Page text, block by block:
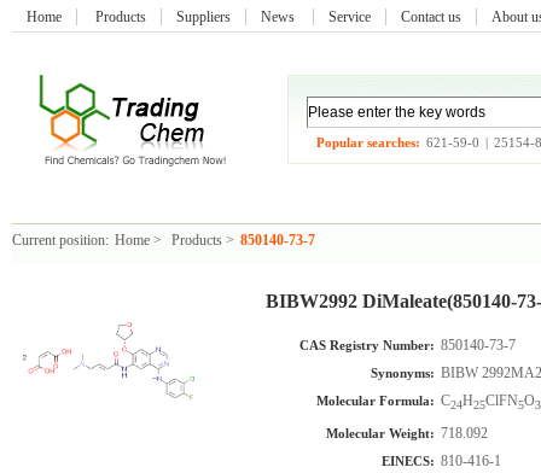
Home Products Suppliers News Service Contact us About
Popular searches: 621-59-0 | 25154-
Current position: Home > Products > 850140-73-7
BIBW2992 DiMaleate(850140-
CAS Registry Number: 850140-73-7
Synonyms: BIBW
Molecular Formula: C24H25ClFN5O3
Molecular Weight: 718.092
EINECS: 810-416-1